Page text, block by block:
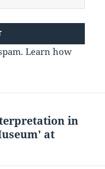
Learn how
in
at